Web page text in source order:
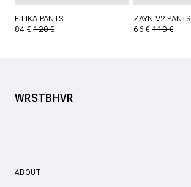
EILIKA PANTS
84 €120 €
ZAYN V2 PANTS
66 €110 €
WRSTBHVR
ABOUT